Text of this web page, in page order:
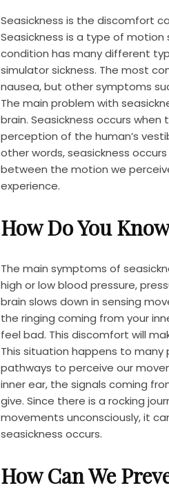
Seasickness is the discomfort
Seasickness is a type of motion
condition has many different
simulator sickness. The most
nausea, but other symptoms
The main problem with
brain. Seasickness occurs
perception of the human’s
other words, seasickness
between the motion we
experience.
How Do You
The main symptoms of
high or low blood pressure,
brain slows down in sensing
the ringing coming from your
feel bad. This discomfort will
This situation happens to many
pathways to perceive our
inner ear, the signals coming
give. Since there is a rocking
movements unconsciously, it
seasickness occurs.
How Can We